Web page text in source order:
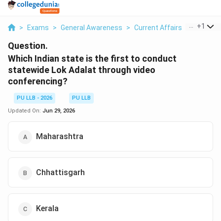
> Exams > General Awareness > Current Affairs > Which
+1
Question.
Which Indian state is the first to conduct
statewide Lok Adalat through video
conferencing?
PU LLB - 2026
PU LLB
Updated On: Jun 29, 2026
Maharashtra
Chhattisgarh
Kerala